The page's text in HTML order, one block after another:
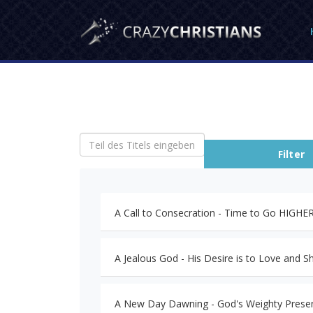
Teil des Titels eingeben
Filter
A Call to Consecration - Time to Go
A Jealous God - His Desire is to Love and
A New Day Dawning - God's Weighty